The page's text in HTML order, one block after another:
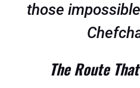
those
The Route